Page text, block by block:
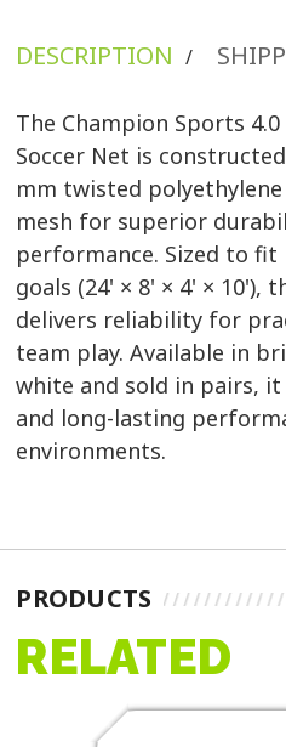
DESCRIPTION /
The Champion Sports
Soccer Net is
mm twisted
mesh for superior
performance. Sized to
goals (24' × 8' × 4' × 10'),
delivers reliability for
team play. Available in
white and sold in pairs,
and long-lasting
environments.
PRODUCTS
RELATED